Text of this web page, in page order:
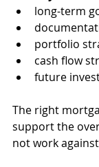
long-term
portfolio
cash flow
future
The right
support the
not work